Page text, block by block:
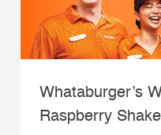
Whataburger’s
Raspberry